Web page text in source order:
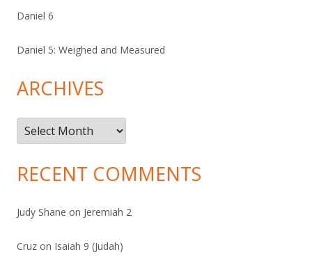
Daniel 6
Daniel 5: Weighed and Measured
ARCHIVES
Archives
RECENT COMMENTS
Judy Shane on Jeremiah 2
Cruz on Isaiah 9 (Judah)